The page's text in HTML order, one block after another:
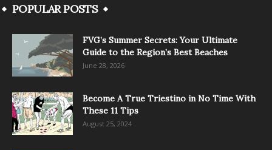
POPULAR POSTS
FVG’s Summer Secrets: Your Ultimate
Guide to the Region’s Best Beaches
June 28, 2026
Become A True Triestino in No Time With
These 11 Tips
August 25, 2024